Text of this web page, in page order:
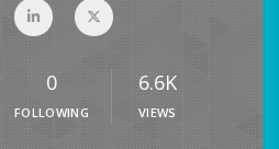
0
FOLLOWING
6.6K
VIEWS